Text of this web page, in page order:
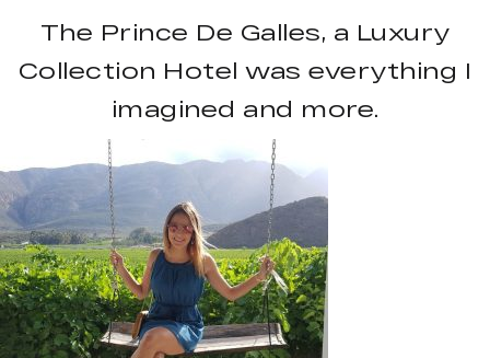
The Prince De Galles, a Luxury
Collection Hotel was everything I
imagined and more.